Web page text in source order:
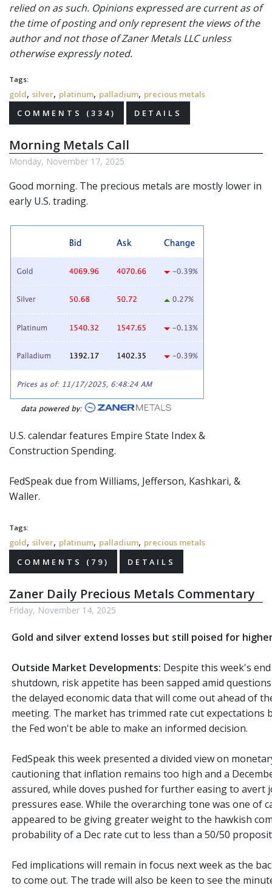
relied on as such. Opinions expressed are current as of
the time of posting and only represent the views of the
author and not those of Zaner Metals LLC unless
otherwise expressly noted.
Tags:
gold, silver, platinum, palladium, precious metals
COMMENTS (334)
DETAILS
Morning Metals Call
Monday, November 17, 2025
Good morning. The precious metals are mostly lower in
early U.S. trading.
U.S. calendar features Empire State Index &
Construction Spending.
FedSpeakdue from Williams, Jefferson, Kashkari, &
Waller.
Tags:
gold, silver, platinum, palladium, precious metals
COMMENTS (79)
DETAILS
Zaner Daily Precious Metals Commentary
Friday, November 14, 2025
Gold and silver extend losses but still poised for
Outside Market Developments: Despite this week's
shutdown, risk appetite has been sapped amid
the delayed economic data that will come out ahead of
meeting. The market has trimmed rate cut expectations
the Fed won't be able to make an informed decision.
FedSpeak this week presented a divided view on
cautioning that inflation remains too high and a
assured, while doves pushed for further easing to avert
pressures ease. While the overarching tone was one of
appeared to be giving greater weight to the hawkish
probability of a Dec rate cut to less than a 50/50
Fed implications will remain in focus next week as the
to come out. The trade will also be keen to see the